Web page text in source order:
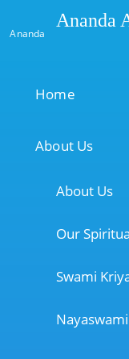
Ananda
Ananda
Home
About Us
About Us
Our
Swami